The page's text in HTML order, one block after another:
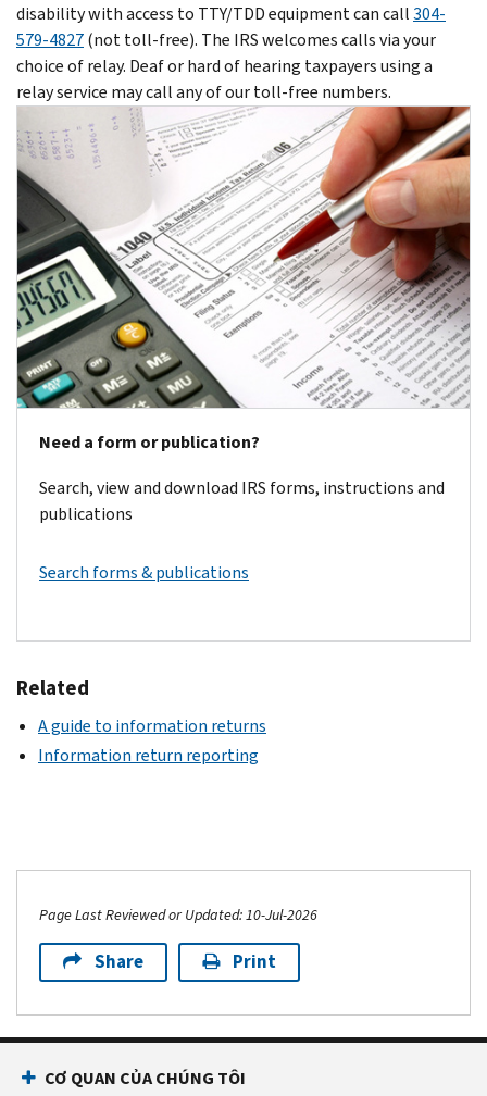
disability with access to TTY/TDD equipment can call304-
579-4827(not toll-free). The IRS welcomes calls via your
choice of relay. Deaf or hard of hearing taxpayers using a
relay service may call any of our toll-free numbers.
Need a form or publication?
Search, view and download IRS forms, instructions and
publications
Search forms & publications
Related
A guide to information returns
Information return reporting
Page Last Reviewed or Updated: 10-Jul-2026
Share Print
CƠ QUAN CỦA CHÚNG TÔI